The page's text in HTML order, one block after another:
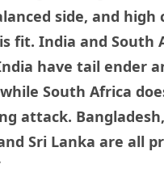
side, and high
fit. India and South
have tail ender
South Africa
attack. Bangladesh,
Sri Lanka are all